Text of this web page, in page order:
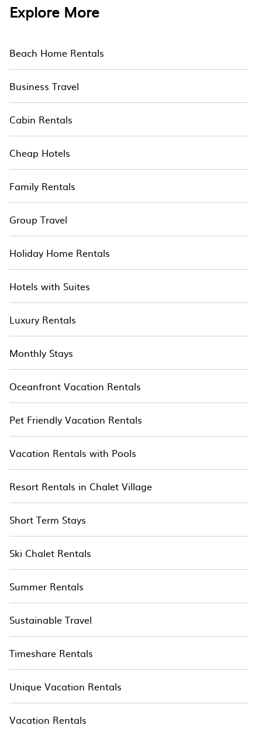
Explore More
Beach Home Rentals
Business Travel
Cabin Rentals
Cheap Hotels
Family Rentals
Group Travel
Holiday Home Rentals
Hotels with Suites
Luxury Rentals
Monthly Stays
Oceanfront Vacation Rentals
Pet Friendly Vacation Rentals
Vacation Rentals with Pools
Resort Rentals in Chalet Village
Short Term Stays
Ski Chalet Rentals
Summer Rentals
Sustainable Travel
Timeshare Rentals
Unique Vacation Rentals
Vacation Rentals